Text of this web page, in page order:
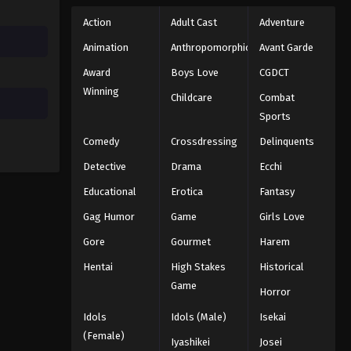
Action Adult Cast Adventure
Animation Anthropomorphic Avant Garde
Award
Winning
Boys Love CGDCT
Childcare
Combat
Sports
Comedy Crossdressing Delinquents
Detective Drama Ecchi
Educational Erotica Fantasy
Gag Humor Game Girls Love
Gore Gourmet Harem
Hentai
High Stakes
Game
Historical
Horror
Idols
(Female)
Idols (Male) Isekai
Iyashikei Josei